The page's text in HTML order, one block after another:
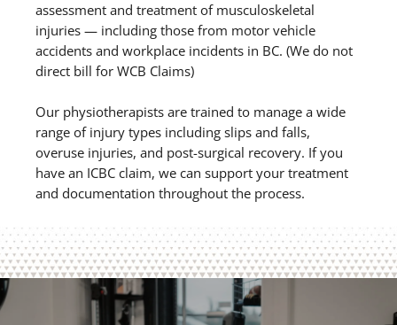
assessment and treatment of musculoskeletal
injuries — including those from motor vehicle
accidents and workplace incidents in BC. (We do not
direct bill for WCB Claims)
Our physiotherapists are trained to manage a wide
range of injury types including slips and falls,
overuse injuries, and post-surgical recovery. If you
have an ICBC claim, we can support your treatment
and documentation throughout the process.